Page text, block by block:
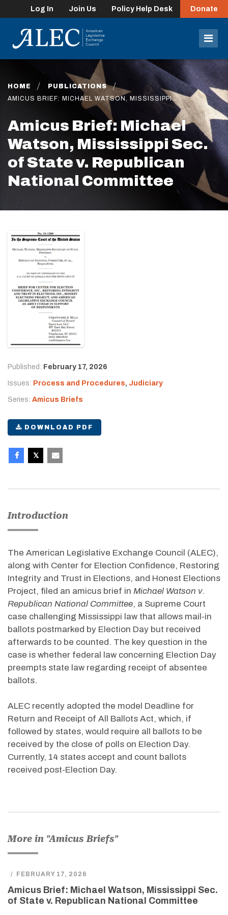
Log In Join Us Policy Help Desk Donate
HOME
PUBLICATIONS
AMICUS BRIEF: MICHAEL WATSON, MISSISSIPPI…
Amicus Brief: Michael
Watson, Mississippi Sec.
of State v. Republican
National Committee
Published: February 17, 2026
Issues: Process and Procedures, Judiciary
Series: Amicus Briefs
DOWNLOAD PDF
Introduction
The American Legislative Exchange Council (ALEC),
along with Center for Election Confidence, Restoring
Integrity and Trust in Elections, and Honest Elections
Project, filed an amicus brief in Michael Watson v.
Republican National Committee, a Supreme Court
case challenging Mississippi law that allows mail-in
ballots postmarked by Election Day but received
afterwards to be counted. The key question in the
case is whether federal law concerning Election Day
preempts state law regarding receipt of absentee
ballots.
ALEC recently adopted the model Deadline for
Return and Receipt of All Ballots Act, which, if
followed by states, would require all ballots to be
received by the close of polls on Election Day.
Currently, 14 states accept and count ballots
received post-Election Day.
More in "Amicus Briefs"
/ FEBRUARY 17, 2026
Amicus Brief: Michael Watson, Mississippi Sec.
of State v. Republican National Committee